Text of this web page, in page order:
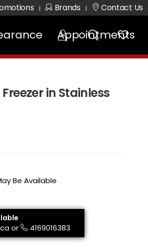
| Brands | Contact Us
Appointments
in Stainless
Be Available
or 4169016383